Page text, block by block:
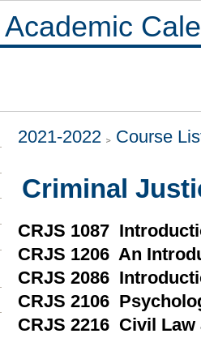
Academic
2021-2022 Course
Criminal
CRJS 1087
CRJS 1206 An
CRJS 2086
CRJS 2106
CRJS 2216 Civil